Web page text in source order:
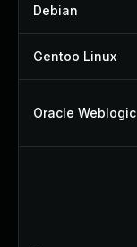
Debian
Gentoo Linux
Oracle Weblogic